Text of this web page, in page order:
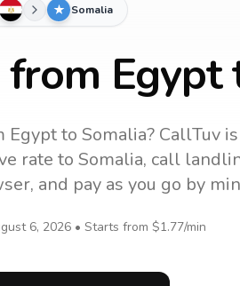
Somalia
Egypt
Egyptto Somalia? CallTuv
rate to Somalia, call
and pay as you go by
6, 2026 • Starts from $1.77/min